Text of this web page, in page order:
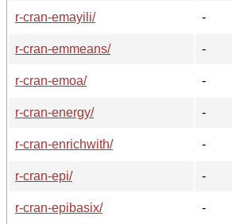
r-cran-emayili/
-
r-cran-emmeans/
-
r-cran-emoa/
-
r-cran-energy/
-
r-cran-enrichwith/
-
r-cran-epi/
-
r-cran-epibasix/
-